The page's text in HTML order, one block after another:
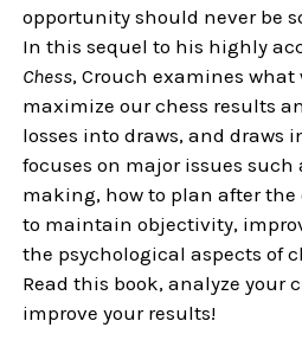
opportunity should never be
In this sequel to his highly
Chess, Crouch examines what
maximize our chess results
losses into draws, and draws
focuses on major issues
making, how to plan after
to maintain objectivity,
the psychological aspects of
Read this book, analyze your
improve your results!